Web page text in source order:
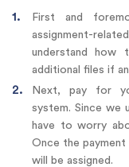
First and
assignment-
understand how
additional files if
Next, pay for
system. Since we
have to worry
Once the
will be assigned.